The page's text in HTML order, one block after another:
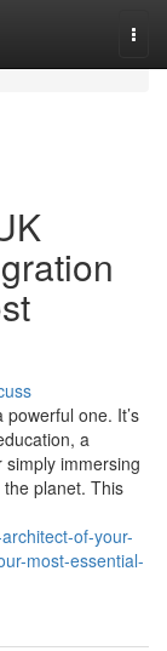
one. It’s
a
immersing
planet. This
of-your-
most-essential-